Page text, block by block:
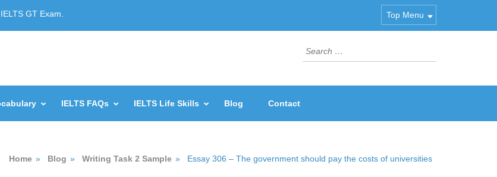
GT Exam. Top Menu
Search
for:
IELTS FAQs IELTS Life Skills Blog Contact
Home » Blog » Writing Task 2 Sample » Essay 306 – The government should pay the costs of universities